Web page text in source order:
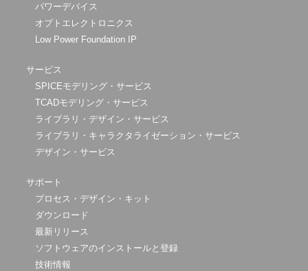
パワーデバイス
オプトエレクトロニクス
Low Power Foundation IP
サービス
SPICEモデリング・サービス
TCADモデリング・サービス
ライブラリ・デザイン・サービス
ライブラリ・キャラクタライゼーション・サービス
デザイン・サービス
サポート
プロセス・デザイン・キット
ダウンロード
最新リリース
ソフトウェアのインストールと登録
技術情報